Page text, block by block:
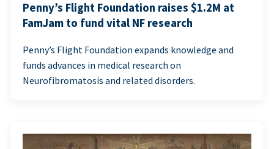
Penny’s Flight Foundation raises $1.2M at
FamJam to fund vital NF research
Penny’s Flight Foundation expands knowledge and
funds advances in medical research on
Neurofibromatosis and related disorders.